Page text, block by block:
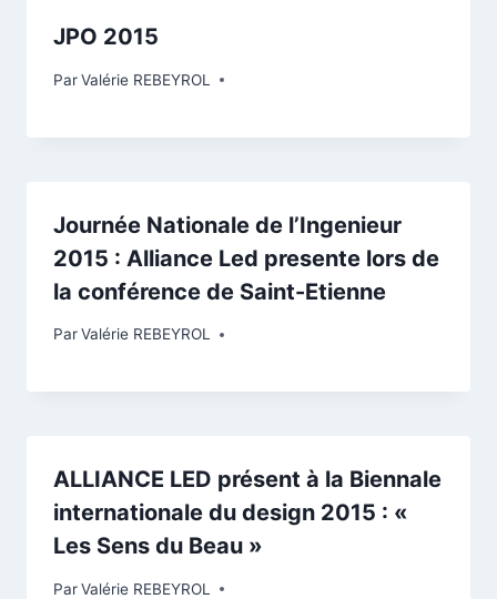
JPO 2015
ParValérie REBEYROL
Journée Nationale de l’Ingenieur
2015 : Alliance Led presente lors de
la conférence de Saint-Etienne
ParValérie REBEYROL
ALLIANCE LED présent à la Biennale
internationale du design 2015 : «
Les Sens du Beau »
ParValérie REBEYROL